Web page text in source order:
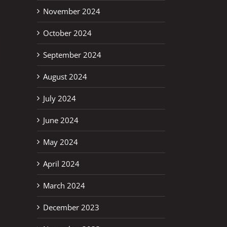
November 2024
October 2024
September 2024
August 2024
July 2024
June 2024
May 2024
April 2024
March 2024
December 2023